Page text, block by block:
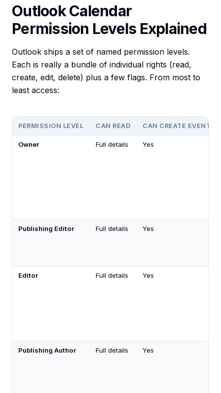
Outlook Calendar
Permission Levels Explained
Outlook ships a set of named permission levels.
Each is really a bundle of individual rights (read,
create, edit, delete) plus a few flags. From most to
least access:
PERMISSION LEVEL CAN READ CAN CREATE EVENTS
Owner Full details Yes
Publishing Editor Full details Yes
Editor Full details Yes
Publishing Author Full details Yes